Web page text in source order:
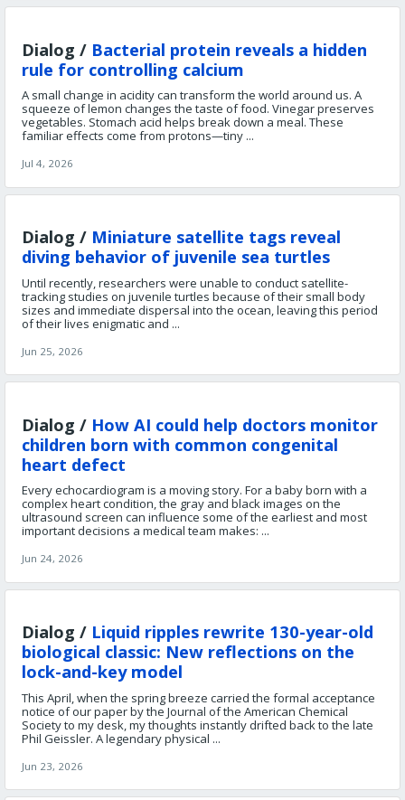
Dialog / Bacterial protein reveals a hidden
rule for controlling calcium
A small change in acidity can transform the world around us. A
squeeze of lemon changes the taste of food. Vinegar preserves
vegetables. Stomach acid helps break down a meal. These
familiar effects come from protons—tiny ...
Jul 4, 2026
Dialog / Miniature satellite tags reveal
diving behavior of juvenile sea turtles
Until recently, researchers were unable to conduct satellite-
tracking studies on juvenile turtles because of their small body
sizes and immediate dispersal into the ocean, leaving this period
of their lives enigmatic and ...
Jun 25, 2026
Dialog / How AI could help doctors monitor
children born with common congenital
heart defect
Every echocardiogram is a moving story. For a baby born with a
complex heart condition, the gray and black images on the
ultrasound screen can influence some of the earliest and most
important decisions a medical team makes: ...
Jun 24, 2026
Dialog / Liquid ripples rewrite 130-year-old
biological classic: New reflections on the
lock-and-key model
This April, when the spring breeze carried the formal acceptance
notice of our paper by the Journal of the American Chemical
Society to my desk, my thoughts instantly drifted back to the late
Phil Geissler. A legendary physical ...
Jun 23, 2026